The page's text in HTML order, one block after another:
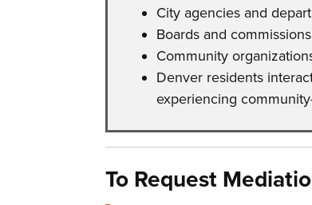
City agencies and
Boards and commissions
Community
Denver residents
experiencing
To Request